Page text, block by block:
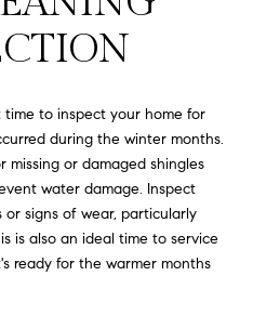
time to inspect your home for
during the winter months.
missing or damaged shingles
water damage. Inspect
signs of wear, particularly
is also an ideal time to service
ready for the warmer months